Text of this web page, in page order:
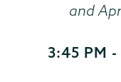
and
Start
3:45 PM